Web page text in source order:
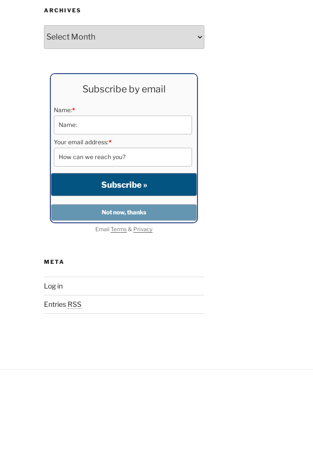
ARCHIVES
Subscribe by email
Name:*
Your email address:*
EmailTerms& Privacy
META
Log in
Entries RSS